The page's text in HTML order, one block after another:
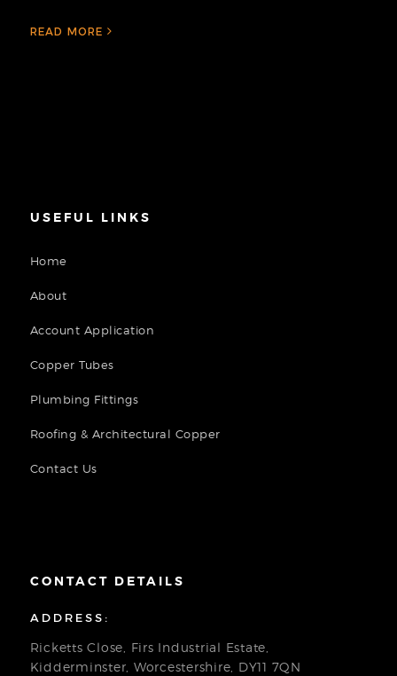
READ MORE
USEFUL LINKS
Home
About
Account Application
Copper Tubes
Plumbing Fittings
Roofing & Architectural Copper
Contact Us
CONTACT DETAILS
ADDRESS:
Ricketts Close, Firs Industrial Estate,
Kidderminster, Worcestershire, DY11 7QN